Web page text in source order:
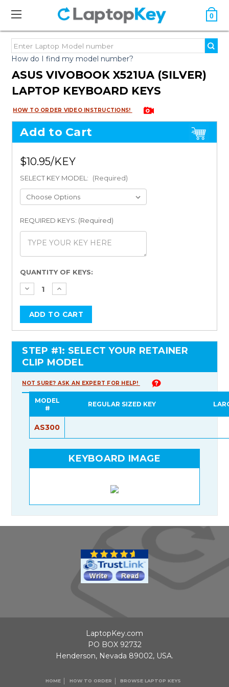
0
How do I find my model number?
ASUS VIVOBOOK X521UA (SILVER)
LAPTOP KEYBOARD KEYS
HOW TO ORDER VIDEO INSTRUCTIONS!
Add to Cart
$10.95
SELECT KEY MODEL: (Required)
REQUIRED KEYS: (Required)
Current
Stock:
QUANTITY OF KEYS:
STEP #1: SELECT YOUR RETAINER
CLIP MODEL
NOT SURE? ASK AN EXPERT FOR HELP!
MODEL
#
REGULAR SIZED KEY
AS300
KEYBOARD IMAGE
HOME HOW TO ORDER BROWSE LAPTOP KEYS
LaptopKey.com
PO BOX 92732
Henderson, Nevada 89002, USA.